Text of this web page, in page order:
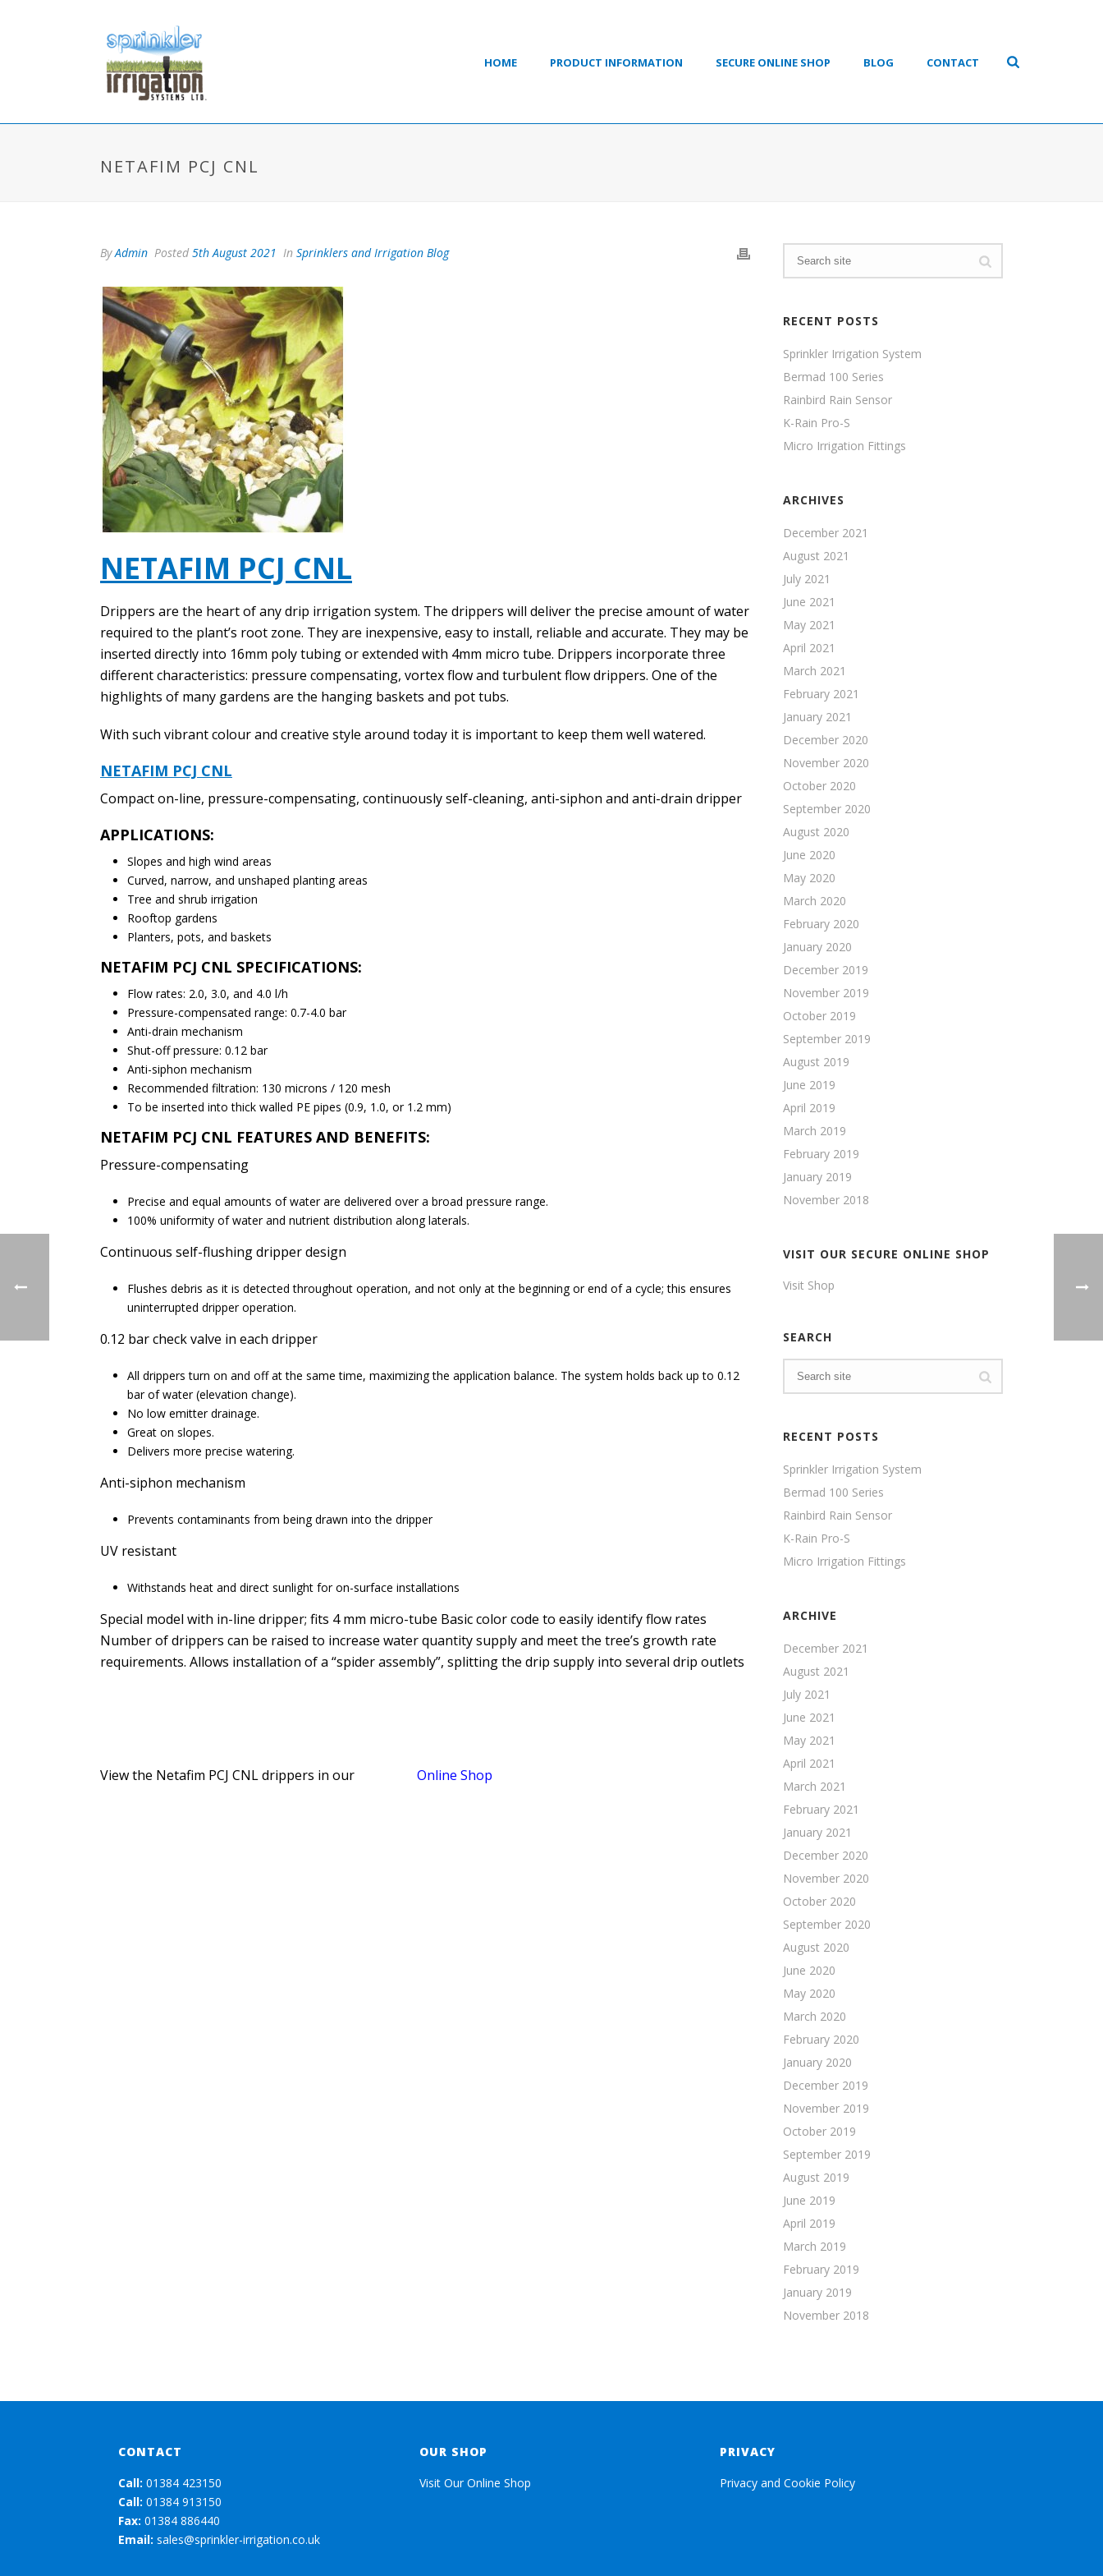
HOME PRODUCT INFORMATION SECURE ONLINE SHOP BLOG CONTACT
NETAFIM PCJ CNL
ByAdmin Posted 5th August 2021 In Sprinklers and Irrigation Blog
NETAFIM PCJ CNL
Drippers are the heart of any drip irrigation system. The drippers will deliver the precise amount of water
required to the plant’s root zone. They are inexpensive, easy to install, reliable and accurate. They may be
inserted directly into 16mm poly tubing or extended with 4mm micro tube. Drippers incorporate three
different characteristics: pressure compensating, vortex flow and turbulent flow drippers. One of the
highlights of many gardens are the hanging baskets and pot tubs.
With such vibrant colour and creative style around today it is important to keep them well watered.
NETAFIM PCJ CNL
Compact on-line, pressure-compensating, continuously self-cleaning, anti-siphon and anti-drain dripper
APPLICATIONS:
Slopes and high wind areas
Curved, narrow, and unshaped planting areas
Tree and shrub irrigation
Rooftop gardens
Planters, pots, and baskets
NETAFIM PCJ CNL SPECIFICATIONS:
Flow rates: 2.0, 3.0, and 4.0 l/h
Pressure-compensated range: 0.7-4.0 bar
Anti-drain mechanism
Shut-off pressure: 0.12 bar
Anti-siphon mechanism
Recommended filtration: 130 microns / 120 mesh
To be inserted into thick walled PE pipes (0.9, 1.0, or 1.2 mm)
NETAFIM PCJ CNL FEATURES AND BENEFITS:
Pressure-compensating
Precise and equal amounts of water are delivered over a broad pressure range.
100% uniformity of water and nutrient distribution along laterals.
Continuous self-flushing dripper design
Flushes debris as it is detected throughout operation, and not only at the beginning or end of a cycle; this ensures
uninterrupted dripper operation.
0.12 bar check valve in each dripper
All drippers turn on and off at the same time, maximizing the application balance. The system holds back up to 0.12
bar of water (elevation change).
No low emitter drainage.
Great on slopes.
Delivers more precise watering.
Anti-siphon mechanism
Prevents contaminants from being drawn into the dripper
UV resistant
Withstands heat and direct sunlight for on-surface installations
Special model with in-line dripper; fits 4 mm micro-tube Basic color code to easily identify flow rates
Number of drippers can be raised to increase water quantity supply and meet the tree’s growth rate
requirements. Allows installation of a “spider assembly”, splitting the drip supply into several drip outlets
View the Netafim PCJ CNL drippers in our Online Shop
RECENT POSTS
Sprinkler Irrigation System
Bermad 100 Series
Rainbird Rain Sensor
K-Rain Pro-S
Micro Irrigation Fittings
ARCHIVES
December 2021
August 2021
July 2021
June 2021
May 2021
April 2021
March 2021
February 2021
January 2021
December 2020
November 2020
October 2020
September 2020
August 2020
June 2020
May 2020
March 2020
February 2020
January 2020
December 2019
November 2019
October 2019
September 2019
August 2019
June 2019
April 2019
March 2019
February 2019
January 2019
November 2018
VISIT OUR SECURE ONLINE SHOP
Visit Shop
SEARCH
RECENT POSTS
Sprinkler Irrigation System
Bermad 100 Series
Rainbird Rain Sensor
K-Rain Pro-S
Micro Irrigation Fittings
ARCHIVE
December 2021
August 2021
July 2021
June 2021
May 2021
April 2021
March 2021
February 2021
January 2021
December 2020
November 2020
October 2020
September 2020
August 2020
June 2020
May 2020
March 2020
February 2020
January 2020
December 2019
November 2019
October 2019
September 2019
August 2019
June 2019
April 2019
March 2019
February 2019
January 2019
November 2018
CONTACT
Call: 01384 423150
Call: 01384 913150
Fax: 01384 886440
Email: sales@sprinkler-irrigation.co.uk
OUR SHOP
Visit Our Online Shop
PRIVACY
Privacy and Cookie Policy